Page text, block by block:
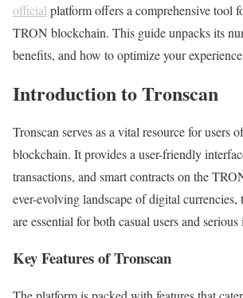
official platform offers a comprehensive tool
TRON blockchain. This guide unpacks its
benefits, and how to optimize your
Introduction to Tronscan
Tronscan serves as a vital resource for users
blockchain. It provides a user-friendly
transactions, and smart contracts on the
ever-evolving landscape of digital currencies,
are essential for both casual users and serious
Key Features of Tronscan